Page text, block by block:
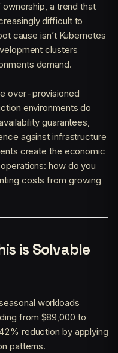
a trend that
difficult to
cause isn’t Kubernetes
clusters
demand.
over-provisioned
environments do
guarantees,
against infrastructure
create the economic
how do you
costs from growing
is Solvable
workloads
from $89,000 to
reduction by applying
patterns.